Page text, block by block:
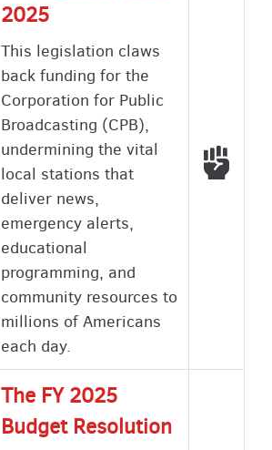
2025
This legislation claws
back funding for the
Corporation for Public
Broadcasting (CPB),
undermining the vital
local stations that
deliver news,
emergency alerts,
educational
programming, and
community resources to
millions of Americans
each day.
The FY 2025
Budget Resolution